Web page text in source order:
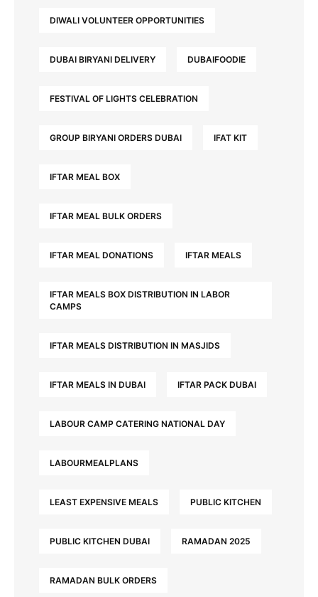
DIWALI VOLUNTEER OPPORTUNITIES
DUBAI BIRYANI DELIVERY DUBAIFOODIE
FESTIVAL OF LIGHTS CELEBRATION
GROUP BIRYANI ORDERS DUBAI IFAT KIT
IFTAR MEAL BOX
IFTAR MEAL BULK ORDERS
IFTAR MEAL DONATIONS IFTAR MEALS
IFTAR MEALS BOX DISTRIBUTION IN LABOR
CAMPS
IFTAR MEALS DISTRIBUTION IN MASJIDS
IFTAR MEALS IN DUBAI IFTAR PACK DUBAI
LABOUR CAMP CATERING NATIONAL DAY
LABOURMEALPLANS
LEAST EXPENSIVE MEALS PUBLIC KITCHEN
PUBLIC KITCHEN DUBAI RAMADAN 2025
RAMADAN BULK ORDERS